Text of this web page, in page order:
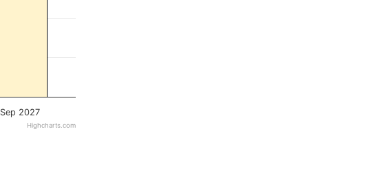
Sep 2027
Highcharts.com